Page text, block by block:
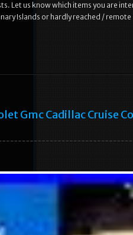
Let us know which items you are
Islands or hardly reached /
Gmc Cadillac Cruise